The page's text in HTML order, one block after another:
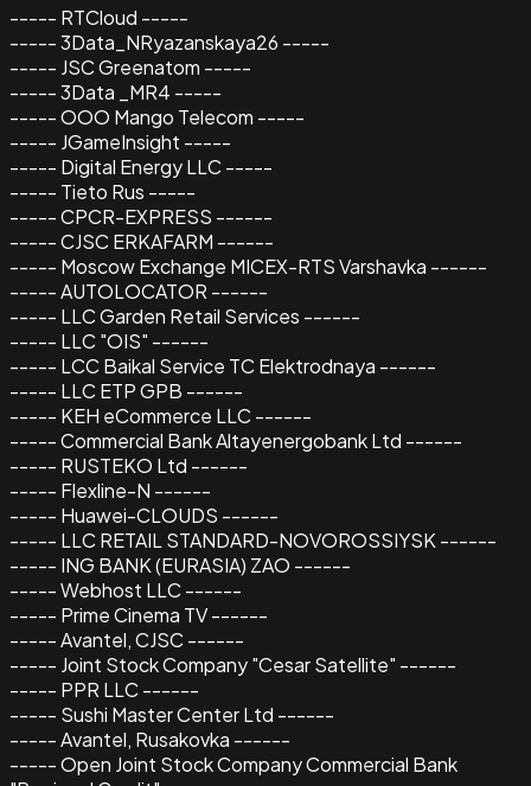
----- RTCloud -----
----- 3Data_NRyazanskaya26 -----
----- JSC Greenatom -----
----- 3Data _MR4 -----
----- OOO Mango Telecom -----
----- JGameInsight -----
----- Digital Energy LLC -----
----- Tieto Rus -----
----- CPCR-EXPRESS ------
----- CJSC ERKAFARM ------
----- Moscow Exchange MICEX-RTS Varshavka ------
----- AUTOLOCATOR ------
----- LLC Garden Retail Services ------
----- LLC "OIS" ------
----- LCC Baikal Service TC Elektrodnaya ------
----- LLC ETP GPB ------
----- KEH eCommerce LLC ------
----- Commercial Bank Altayenergobank Ltd ------
----- RUSTEKO Ltd ------
----- Flexline-N ------
----- Huawei-CLOUDS ------
----- LLC RETAIL STANDARD-NOVOROSSIYSK ------
----- ING BANK (EURASIA) ZAO ------
----- Webhost LLC ------
----- Prime Cinema TV ------
----- Avantel, CJSC ------
----- Joint Stock Company "Cesar Satellite" ------
----- PPR LLC ------
----- Sushi Master Center Ltd ------
----- Avantel, Rusakovka ------
----- Open Joint Stock Company Commercial Bank